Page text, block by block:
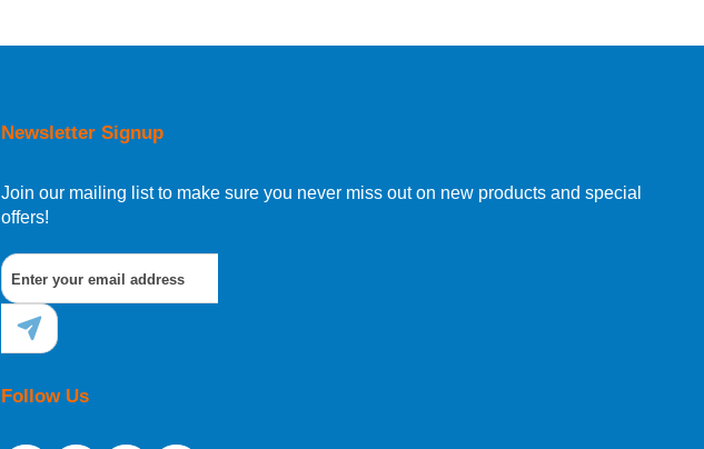
Newsletter Signup
Join our mailing list to make sure you never miss out on new products and special
offers!
Follow Us